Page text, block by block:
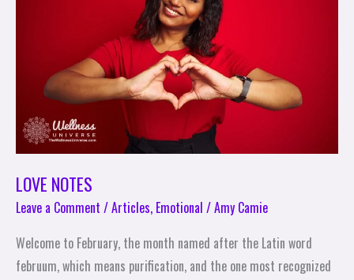
LOVE NOTES
Leave a Comment /Articles, Emotional /Amy Camie
Welcome to February, the month named after the Latin word
februum, which means purification, and the one most recognized